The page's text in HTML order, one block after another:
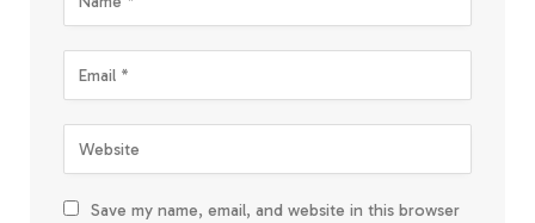
Save my name, email, and website in this browser